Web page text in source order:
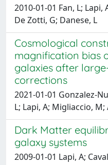
2010-01-01 Fan, L;
De Zotti, G; Danese, L
Cosmological
magnification bias
galaxies after
corrections
2021-01-01 Gonzalez-
L; Lapi, A; Migliaccio,
Dark Matter
galaxy systems
2009-01-01 Lapi, A;